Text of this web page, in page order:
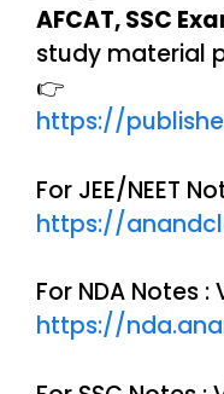
AFCAT, SSC
study material
👉
https://
For JEE/NEET
https://
For NDA Notes :
https://